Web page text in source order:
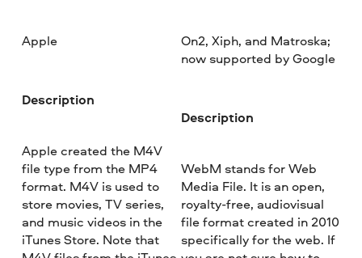
Apple
Description
Apple created the M4V
file type from the MP4
format. M4V is used to
store movies, TV series,
and music videos in the
iTunes Store. Note that
On2, Xiph, and Matroska;
now supported by Google
Description
WebM stands for Web
Media File. It is an open,
royalty-free, audiovisual
file format created in 2010
specifically for the web. If